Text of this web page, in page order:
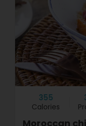
355
Calories
Moroccan